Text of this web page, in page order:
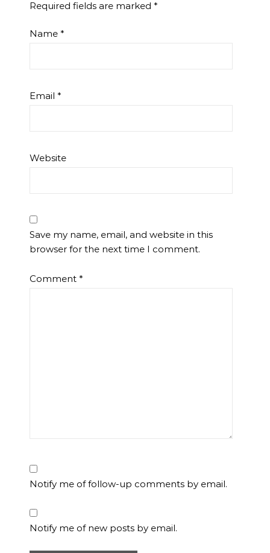
Required fields are marked *
Name *
Email *
Website
Save my name, email, and website in this
browser for the next time I comment.
Comment *
Notify me of follow-up comments by email.
Notify me of new posts by email.